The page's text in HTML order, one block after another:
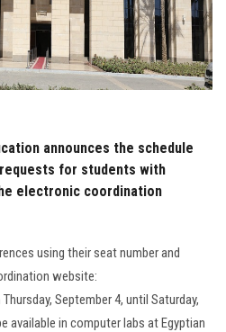
announces the schedule
for students with
electronic coordination
using their seat number and
website:
September 4, until Saturday,
available in computer labs at Egyptian